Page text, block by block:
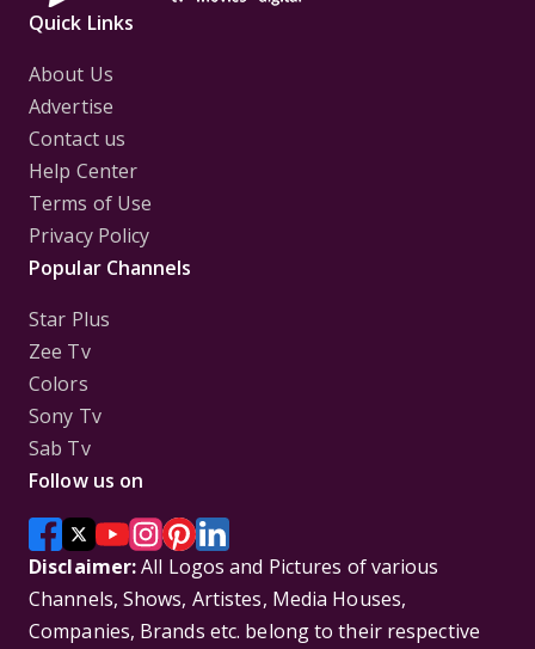
Quick Links
About Us
Advertise
Contact us
Help Center
Terms of Use
Privacy Policy
Popular Channels
Star Plus
Zee Tv
Colors
Sony Tv
Sab Tv
Follow us on
Disclaimer:All Logos and Pictures of various
Channels, Shows, Artistes, Media Houses,
Companies, Brands etc. belong to their respective